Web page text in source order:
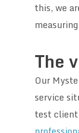
this, we
The
Our
service
test